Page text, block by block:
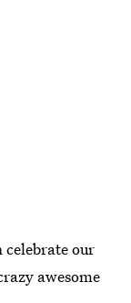
our
awesome